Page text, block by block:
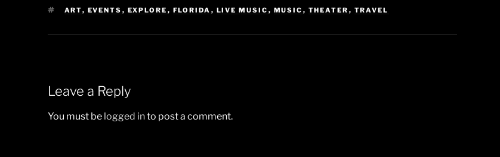
TAGS
ART, EVENTS , EXPLORE , FLORIDA , LIVE MUSIC , MUSIC , THEATER , TRAVEL
Leave a Reply
You must be logged into post a comment.